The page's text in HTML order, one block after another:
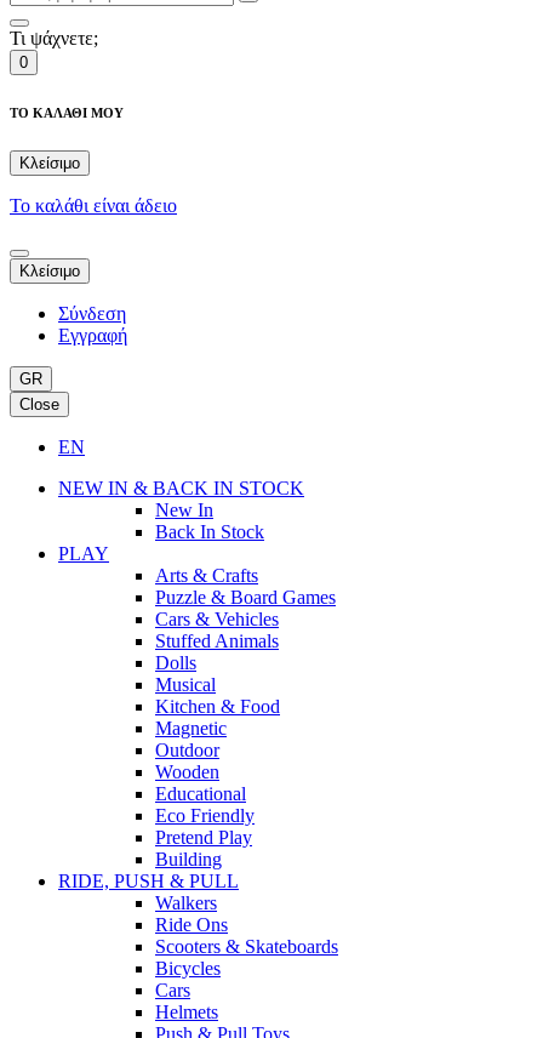
Τι ψάχνετε;
0
ΤΟ ΚΑΛΑΘΙ ΜΟΥ
Κλείσιμο
Το καλάθι είναι άδειο
Κλείσιμο
Σύνδεση
Εγγραφή
GR
Close
EN
NEW IN & BACK IN STOCK
New In
Back In Stock
PLAY
Arts & Crafts
Puzzle & Board Games
Cars & Vehicles
Stuffed Animals
Dolls
Musical
Kitchen & Food
Magnetic
Outdoor
Wooden
Educational
Eco Friendly
Pretend Play
Building
RIDE, PUSH & PULL
Walkers
Ride Ons
Scooters & Skateboards
Bicycles
Cars
Helmets
Push & Pull Toys